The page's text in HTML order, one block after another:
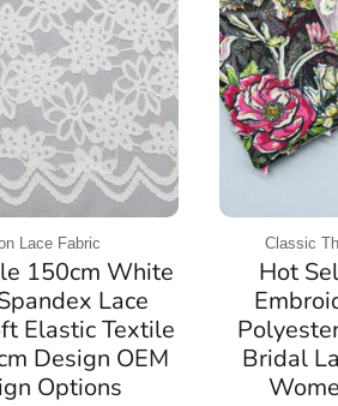
Lace Fabric
150cm White
Lace
Elastic Textile
Design OEM
Options
Classic
Hot
Bridal